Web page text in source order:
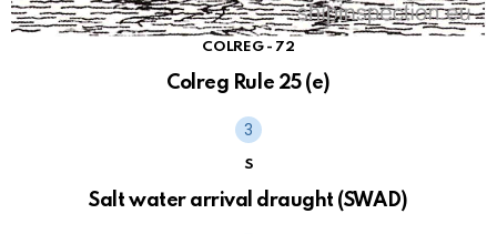
COLREG - 72
Colreg Rule 25 (e)
S
Salt water arrival draught (SWAD)